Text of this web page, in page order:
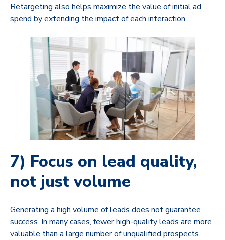
Retargeting also helps maximize the value of initial ad
spend by extending the impact of each interaction.
7) Focus on lead quality,
not just volume
Generating a high volume of leads does not guarantee
success. In many cases, fewer high-quality leads are more
valuable than a large number of unqualified prospects.